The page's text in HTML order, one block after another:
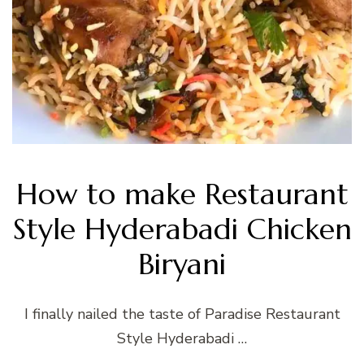
How to make Restaurant
Style Hyderabadi Chicken
Biryani
I finally nailed the taste of Paradise Restaurant
Style Hyderabadi …